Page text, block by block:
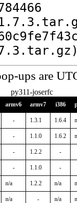
ups are
py311-joserfc
armv6 armv7 i386
- 1.3.1 1.6.4
- 1.1.0 1.6.2
- 1.2.2 -
- 1.1.0 -
n/a 1.2.2 n/a
n/a - n/a